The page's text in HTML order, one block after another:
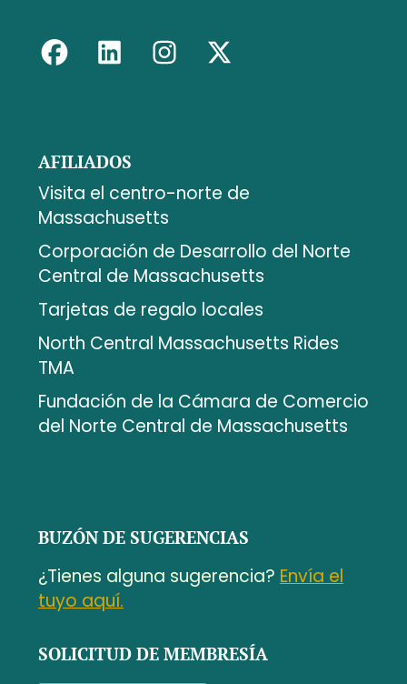
AFILIADOS
Visita el centro-norte de
Massachusetts
Corporación de Desarrollo del Norte
Central de Massachusetts
Tarjetas de regalo locales
North Central Massachusetts Rides
TMA
Fundación de la Cámara de Comercio
del Norte Central de Massachusetts
BUZÓN DE SUGERENCIAS
¿Tienes alguna sugerencia? Envía el
tuyo aquí.
SOLICITUD DE MEMBRESÍA